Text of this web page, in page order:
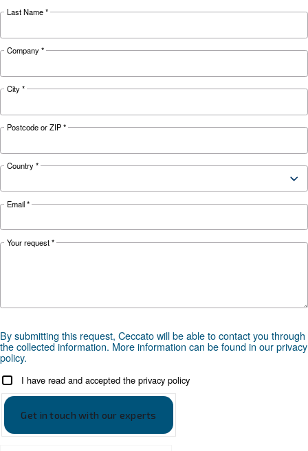
Air Compressor Safety
What to Look Out For?
Air compressors may be essential but can also